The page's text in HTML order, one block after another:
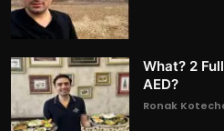
What? 2
AED?
Ronak